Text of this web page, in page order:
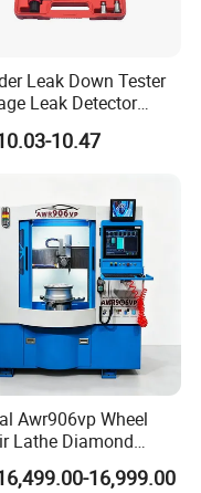
Leak Down Tester
Leak Detector
Compression Gauge
Tool
10.47
Awr906vp Wheel
Lathe Diamond
Machine with CE
16,999.00